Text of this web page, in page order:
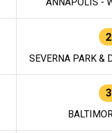
SEVERNA PARK &